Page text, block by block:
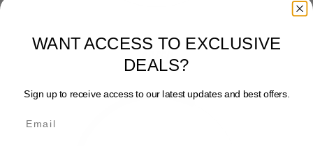
SPEED
WANT ACCESS TO EXCLUSIVE
DEALS?
Sign up to receive access to our latest updates and best offers.